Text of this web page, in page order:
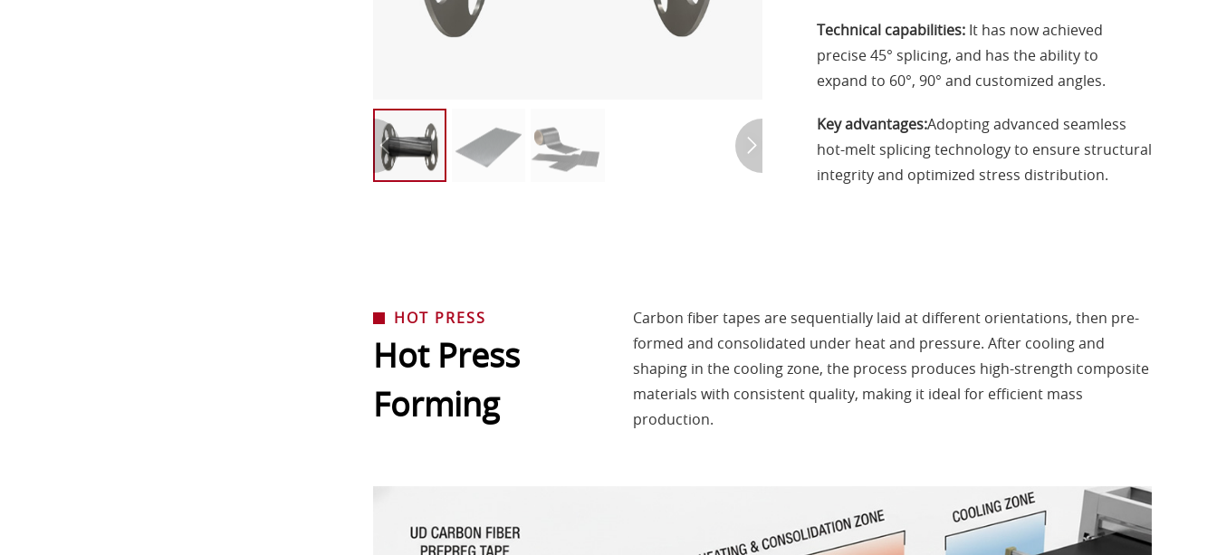
Technical capabilities: It has now achieved
precise 45° splicing, and has the ability to
expand to 60°, 90° and customized angles.
Key advantages:Adopting advanced seamless
hot-melt splicing technology to ensure structural
integrity and optimized stress distribution.
HOT PRESS
Hot Press
Forming
Carbon fiber tapes are sequentially laid at different orientations, then pre-
formed and consolidated under heat and pressure. After cooling and
shaping in the cooling zone, the process produces high-strength composite
materials with consistent quality, making it ideal for efficient mass
production.